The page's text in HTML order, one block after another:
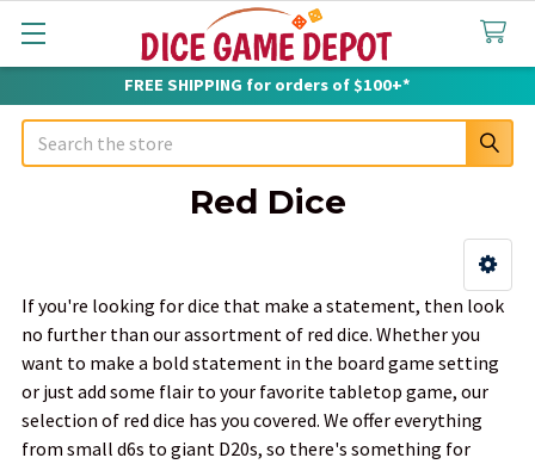
FREE SHIPPING for orders of $100+*
Search
Red Dice
Sidebar
If you're looking for dice that make a statement, then look
no further than our assortment of red dice. Whether you
want to make a bold statement in the board game setting
or just add some flair to your favorite tabletop game, our
selection of red dice has you covered. We offer everything
from small d6s to giant D20s, so there's something for